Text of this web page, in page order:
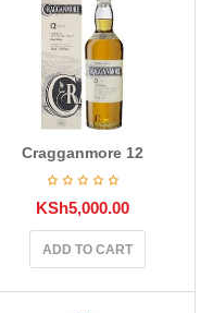
Cragganmore 12
KSh5,000.00
ADD TO CART